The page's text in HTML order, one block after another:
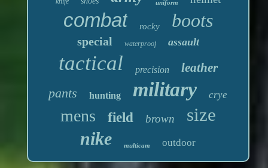
uniform
combat rocky boots
special waterproof assault
tactical precision leather
pants hunting military crye
mens field brown size
nike multicam outdoor